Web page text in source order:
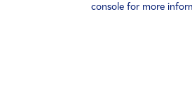
console for more